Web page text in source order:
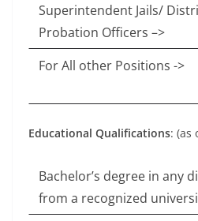
Superintendent Jails/
Probation Officers –>
For All other Positions ->
Educational Qualifications: (as
Bachelor’s degree in any
from a recognized